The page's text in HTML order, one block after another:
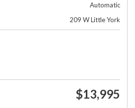
Automatic
209 W Little York
$13,995